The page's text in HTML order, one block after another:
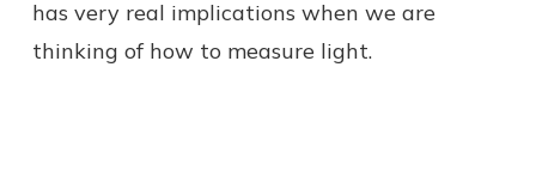
has very real implications when we are
thinking of how to measure light.